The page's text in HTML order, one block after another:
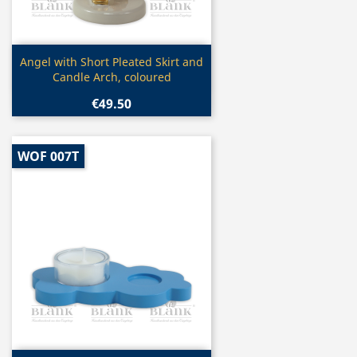
Quick view
Angel with Short Pleated Skirt and
Candle Arch, coloured
€49.50
WOF 007T